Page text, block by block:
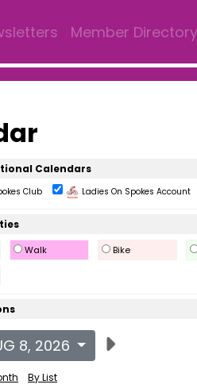
Member Directory
Calendars
Club Ladies On Spokes Account
Walk Bike
8, 2026
By List